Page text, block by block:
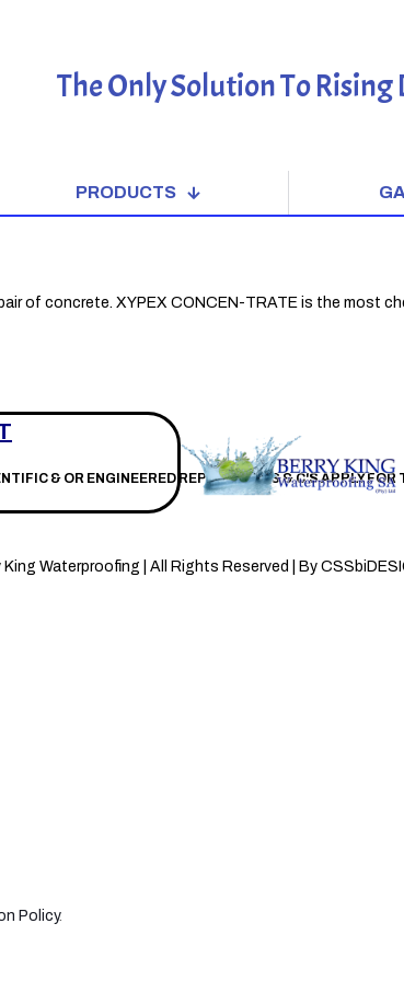
The Only Solution To Rising
PRODUCTS
of concrete. XYPEX CONCEN-TRATE is the
& OR ENGINEERED REPORTS * T'S & C'S APPLY
Waterproofing | All Rights Reserved | By
Policy.